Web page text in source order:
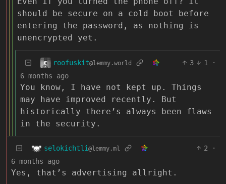
should be secure on a cold boot before
entering the password, as nothing is
unencrypted yet.
roofuskit@lemmy.world 3 1
·
6 months ago
You know, I have not kept up. Things
may have improved recently. But
historically there’s always been flaws
in the security.
selokichtli @lemmy.ml 2
·
6 months ago
Yes, that’s advertising allright.